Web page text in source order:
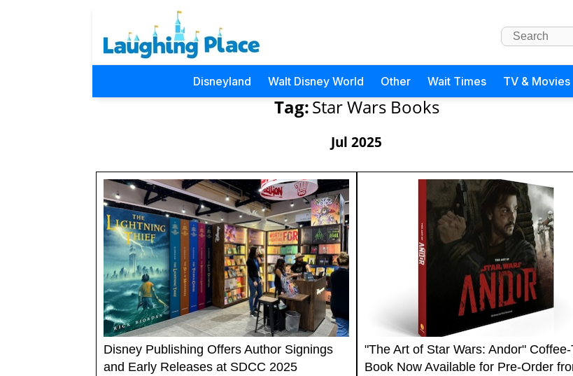
Disneyland Walt Disney World Other Wait Times TV & Movies
Tag:Star Wars Books
Jul 2025
Disney Publishing Offers Author Signings
and Early Releases at SDCC 2025
"The Art of Star Wars: Andor" Coffee-
Book Now Available for Pre-Order